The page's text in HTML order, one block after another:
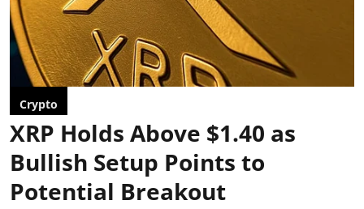
Crypto
XRP Holds Above $1.40 as
Bullish Setup Points to
Potential Breakout